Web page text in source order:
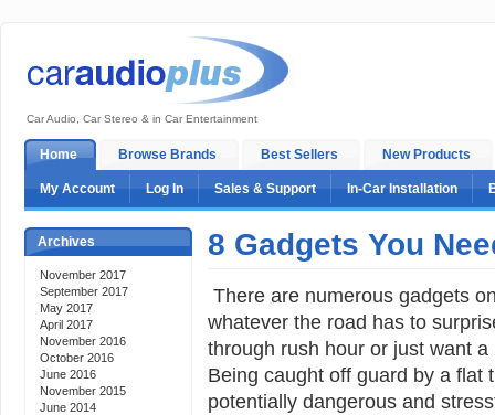
Car Audio, Car Stereo & in Car Entertainment
Home Browse Brands Best Sellers New Products
My Account Log In Sales & Support In-Car Installation
Archives
November 2017
September 2017
May 2017
April 2017
November 2016
October 2016
June 2016
November 2015
June 2014
8 Gadgets You
There are numerous gadgets
whatever the road has to
through rush hour or just want
Being caught off guard by a flat
potentially dangerous and